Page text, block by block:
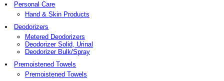
Personal Care
Hand & Skin Products
Deodorizers
Metered Deodorizers
Deodorizer Solid, Urinal
Deodorizer Bulk/Spray
Premoistened Towels
Premoistened Towels